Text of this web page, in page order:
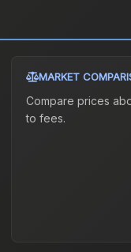
MARKET
Compare prices
to fees.